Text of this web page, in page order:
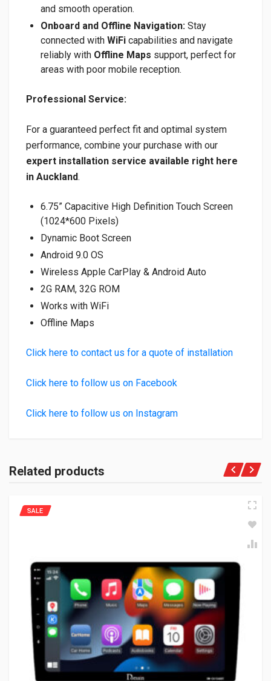
and smooth operation.
Onboard and Offline Navigation: Stay
connected with WiFi capabilities and navigate
reliably with Offline Maps support, perfect for
areas with poor mobile reception.
Professional Service:
For a guaranteed perfect fit and optimal system
performance, combine your purchase with our
expert installation service available right here
in Auckland.
6.75” Capacitive High Definition Touch Screen
(1024*600 Pixels)
Dynamic Boot Screen
Android 9.0 OS
Wireless Apple CarPlay & Android Auto
2G RAM, 32G ROM
Works with WiFi
Offline Maps
Click here to contact us for a quote of installation
Click here to follow us on Facebook
Click here to follow us on Instagram
Related products
SALE